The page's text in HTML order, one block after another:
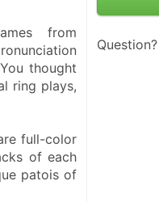
from
thought
ring plays,
full-color
of each
patois of
Question?